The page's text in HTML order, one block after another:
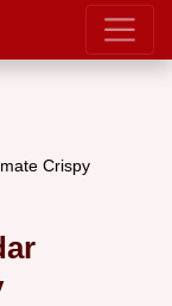
Crispy